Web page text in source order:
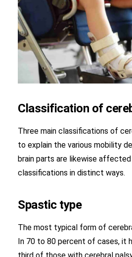
Classification of
Three main classifications of
to explain the various mobility
brain parts are likewise
classifications in distinct ways.
Spastic type
The most typical form of
In 70 to 80 percent of cases, it